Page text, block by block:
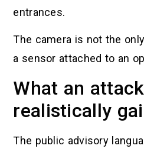
entrances.
The camera is not the
a sensor attached to an
What an
realistically
The public advisory